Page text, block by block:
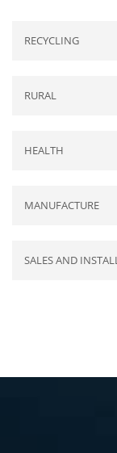
RECYCLING
RURAL
HEALTH
MANUFACTURE
SALES AND